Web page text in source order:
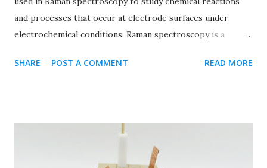
and processes that occur at electrode surfaces under
electrochemical conditions. Raman spectroscopy is a
molecules, providing information about molecular
researchers to monitor changes in molecular composition
and structure in real-time as electrochemical reactions
SHARE POST A COMMENT READ MORE